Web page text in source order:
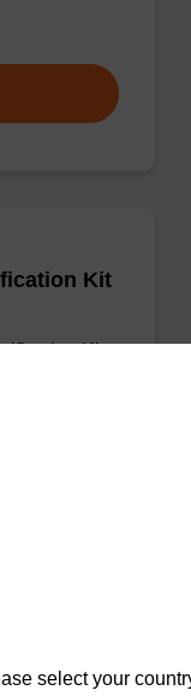
Kit
Kit
cultures.
select your